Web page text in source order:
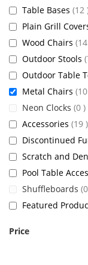
Table Bases 12
Plain Grill
Wood Chairs 14
Outdoor Stools
Outdoor Table
Metal Chairs 10
Neon Clocks 0
Accessories 19
Discontinued
Scratch and
Pool Table
Shuffleboards 0
Featured
Price